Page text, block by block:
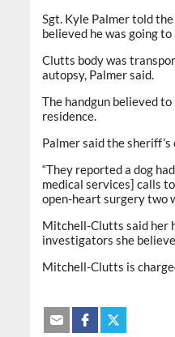
Sgt. Kyle Palmer told
believed he was going
Clutts body was
autopsy, Palmer said.
The handgun believed
residence.
Palmer said the
“They reported a dog
medical services] calls
open-heart surgery two
Mitchell-Clutts said her
investigators she
Mitchell-Clutts is